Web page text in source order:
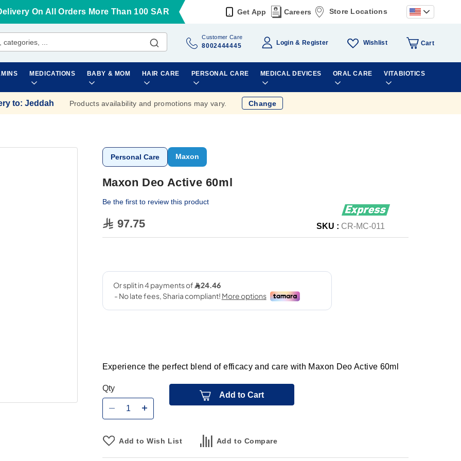
On All Orders More Than 100 SAR Get App Careers Store Locations
Customer Care
8002444445 Login Register Wishlist Cart
MEDICATIONS BABY & MOM HAIR CARE PERSONAL CARE MEDICAL DEVICES ORAL CARE VITABIOTICS
to: Jeddah Products availability and promotions may vary. Change
Personal Care Maxon
Maxon Deo Active 60ml
Be the first to review this product
97.75 SKU : CR-MC-011
Experience the perfect blend of efficacy and care with Maxon Deo Active 60ml
Qty
Add to Cart
Add to Wish List Add to Compare